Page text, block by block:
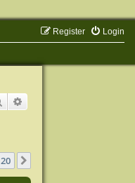
Login
Register
Search
20